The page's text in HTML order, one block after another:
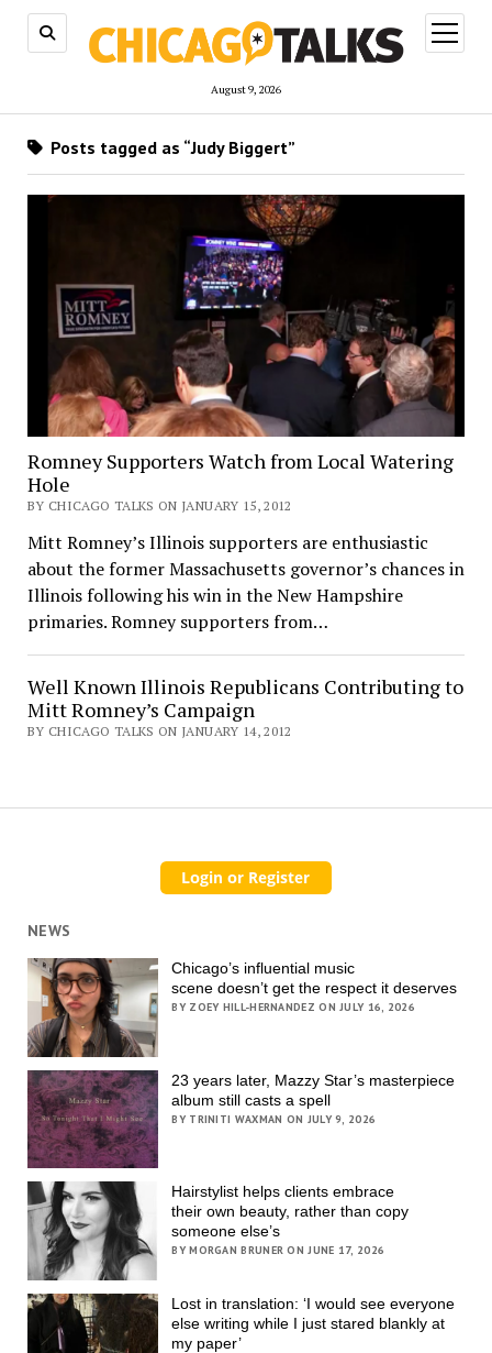
August 9, 2026
open
menu
Posts tagged as “Judy Biggert”
Romney Supporters Watch from Local Watering
Hole
BY CHICAGO TALKS ON JANUARY 15, 2012
Mitt Romney’s Illinois supporters are enthusiastic
about the former Massachusetts governor’s chances in
Illinois following his win in the New Hampshire
primaries. Romney supporters from…
Well Known Illinois Republicans Contributing to
Mitt Romney’s Campaign
BY CHICAGO TALKS ON JANUARY 14, 2012
NEWS
Chicago’s influential music
scene doesn’t get the respect it deserves
BY ZOEY HILL-HERNANDEZ ON JULY 16, 2026
23 years later, Mazzy Star’s masterpiece
album still casts a spell
BY TRINITI WAXMAN ON JULY 9, 2026
Hairstylist helps clients embrace
their own beauty, rather than copy
someone else’s
BY MORGAN BRUNER ON JUNE 17, 2026
Lost in translation: ‘I would see everyone
else writing while I just stared blankly at
my paper’